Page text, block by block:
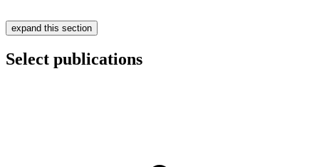
expand this section
Select publications